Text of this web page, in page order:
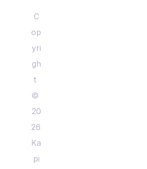
C
op
yri
gh
t
©
20
26
Ka
pi